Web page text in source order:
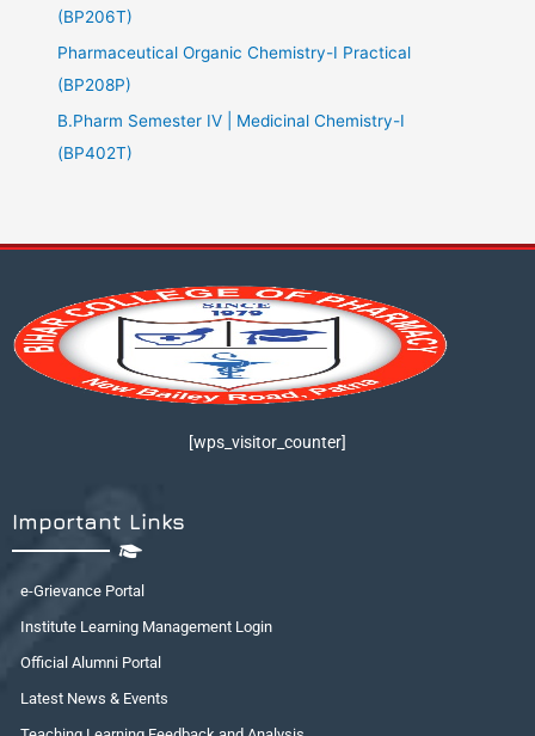
(BP206T)
Pharmaceutical Organic Chemistry-I Practical
(BP208P)
B.Pharm Semester IV | Medicinal Chemistry-I
(BP402T)
[wps_visitor_counter]
Important Links
e-Grievance Portal
Institute Learning Management Login
Official Alumni Portal
Latest News & Events